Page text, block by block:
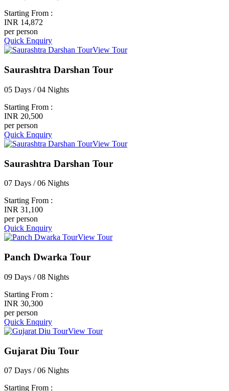
Starting From :
INR 14,872
per person
Quick Enquiry
View Tour
Saurashtra Darshan Tour
05 Days / 04 Nights
Starting From :
INR 20,500
per person
Quick Enquiry
View Tour
Saurashtra Darshan Tour
07 Days / 06 Nights
Starting From :
INR 31,100
per person
Quick Enquiry
View Tour
Panch Dwarka Tour
09 Days / 08 Nights
Starting From :
INR 30,300
per person
Quick Enquiry
View Tour
Gujarat Diu Tour
07 Days / 06 Nights
Starting From :